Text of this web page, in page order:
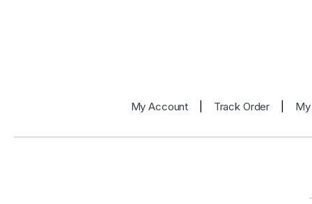
My Account Track Order